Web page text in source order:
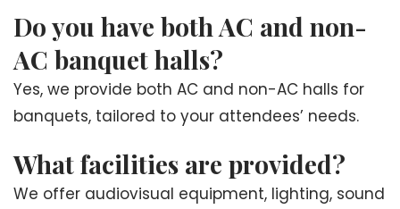
Do you have both AC and non-
AC banquet halls?
Yes, we provide both AC and non-AC halls for
banquets, tailored to your attendees’ needs.
What facilities are provided?
We offer audiovisual equipment, lighting, sound